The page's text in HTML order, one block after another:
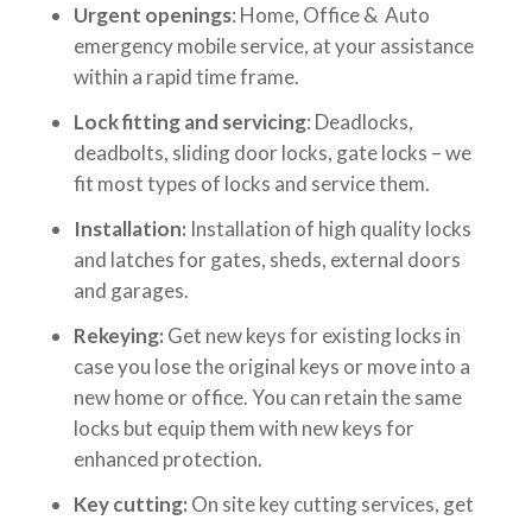
Urgent openings: Home, Office & Auto
emergency mobile service, at your assistance
within a rapid time frame.
Lock fitting and servicing: Deadlocks,
deadbolts, sliding door locks, gate locks – we
fit most types of locks and service them.
Installation: Installation of high quality locks
and latches for gates, sheds, external doors
and garages.
Rekeying: Get new keys for existing locks in
case you lose the original keys or move into a
new home or office. You can retain the same
locks but equip them with new keys for
enhanced protection.
Key cutting: On site key cutting services, get